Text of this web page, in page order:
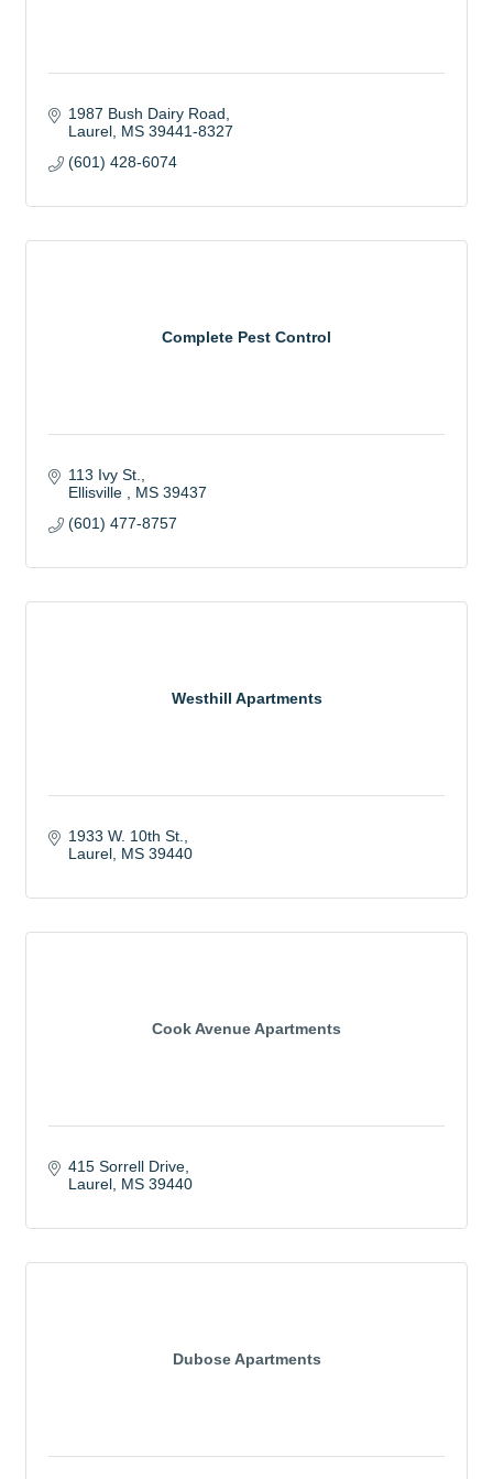
1987 Bush Dairy Road
Laurel MS 39441-8327
(601) 428-6074
Complete Pest Control
113 Ivy St.
Ellisville
MS 39437
(601) 477-8757
Westhill Apartments
1933 W. 10th St.
Laurel MS 39440
Cook Avenue Apartments
415 Sorrell Drive
Laurel MS 39440
Dubose Apartments